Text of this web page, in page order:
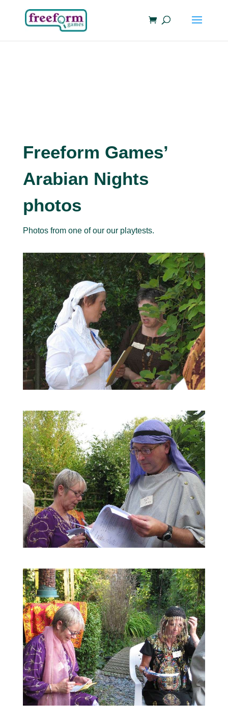
Freeform Games’
Arabian Nights
photos
Photos from one of our our playtests.